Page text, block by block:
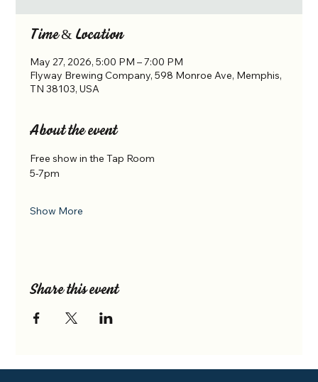
Time & Location
May 27, 2026, 5:00 PM – 7:00 PM
Flyway Brewing Company, 598 Monroe Ave, Memphis,
TN 38103, USA
About the event
Free show in the Tap Room
5-7pm
Show More
Share this event